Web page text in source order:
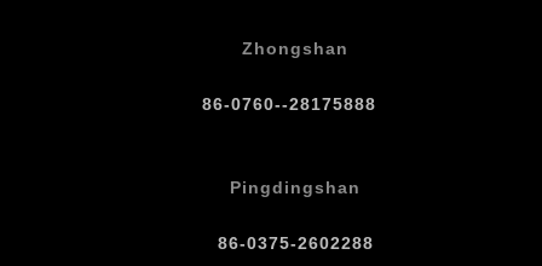
Zhongshan
86-0760--28175888
Pingdingshan
86-0375-2602288